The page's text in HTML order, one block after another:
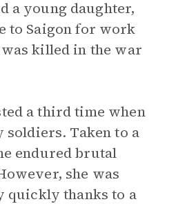
a young daughter,
to Saigon for work
killed in the war
a third time when
Taken to a
endured brutal
she was
quickly thanks to a